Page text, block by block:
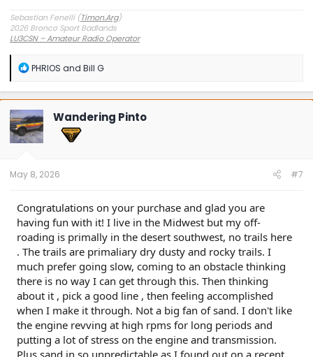
Sebastian Fenelli (Timon.Arg)
2026 Bronco Sport Badlands
LU3CSN – Amateur Radio Operator
R
a
c
t
i
o
n
PHRIOS and Bill G
Wandering Pinto
May 8, 2026 #7
Congratulations on your purchase and glad you are
having fun with it! I live in the Midwest but my off-
roading is primally in the desert southwest, no trails here
. The trails are primaliary dry dusty and rocky trails. I
much prefer going slow, coming to an obstacle thinking
there is no way I can get through this. Then thinking
about it , pick a good line , then feeling accomplished
when I make it through. Not a big fan of sand. I don't like
the engine revving at high rpms for long periods and
putting a lot of stress on the engine and transmission.
Plus sand in so unpredictable as I found out on a recent